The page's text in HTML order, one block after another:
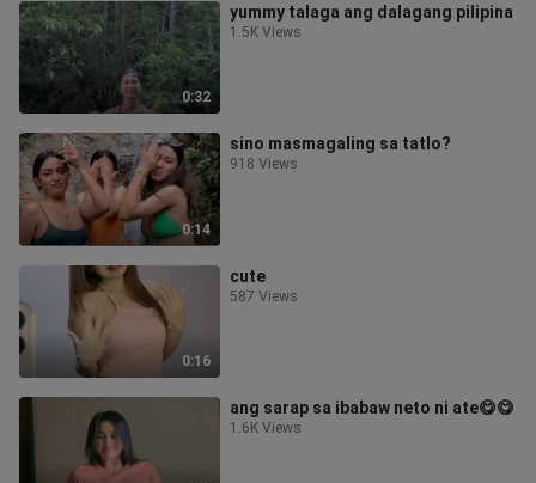
0:32
yummy talaga ang dalagang pilipina
1.5K Views
0:14
sino masmagaling sa tatlo?
918 Views
0:16
cute
587 Views
ang sarap sa ibabaw neto ni ate😋😋
1.6K Views